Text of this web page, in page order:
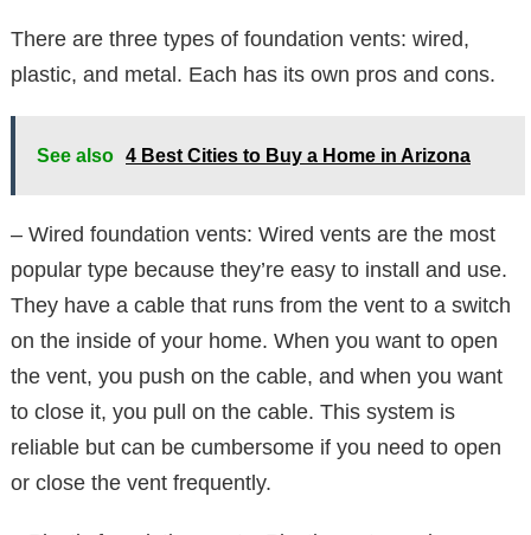
There are three types of foundation vents: wired,
plastic, and metal. Each has its own pros and cons.
See also 4 Best Cities to Buy a Home in Arizona
– Wired foundation vents: Wired vents are the most
popular type because they’re easy to install and use.
They have a cable that runs from the vent to a switch
on the inside of your home. When you want to open
the vent, you push on the cable, and when you want
to close it, you pull on the cable. This system is
reliable but can be cumbersome if you need to open
or close the vent frequently.